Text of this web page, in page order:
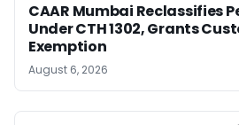
CAAR Mumbai Reclassifies
Under CTH 1302, Grants
Exemption
August 6, 2026